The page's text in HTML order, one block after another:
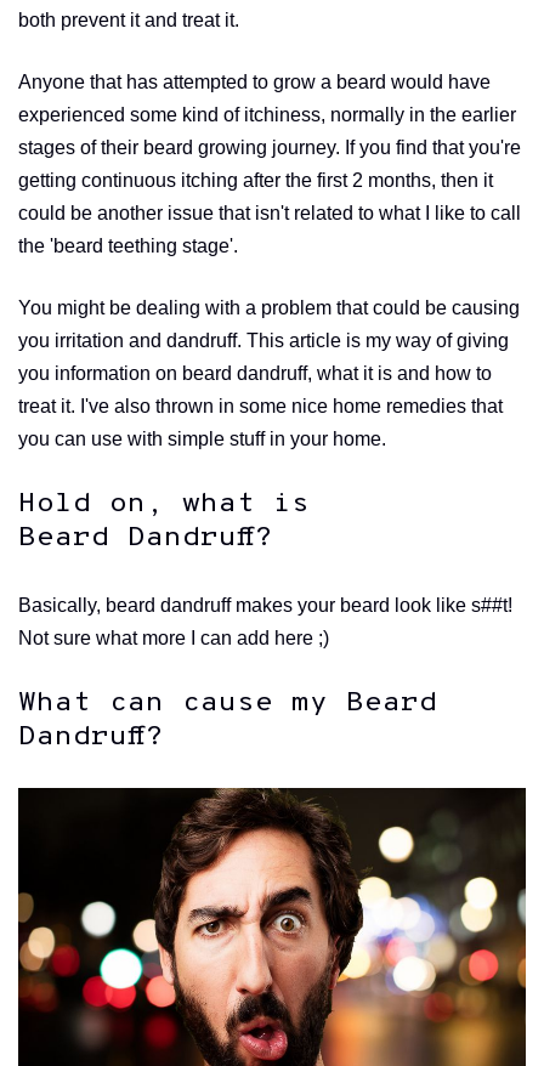
both prevent it and treat it.
Anyone that has attempted to grow a beard would have
experienced some kind of itchiness, normally in the earlier
stages of their beard growing journey. If you find that you're
getting continuous itching after the first 2 months, then it
could be another issue that isn't related to what I like to call
the 'beard teething stage'.
You might be dealing with a problem that could be causing
you irritation and dandruff. This article is my way of giving
you information on beard dandruff, what it is and how to
treat it. I've also thrown in some nice home remedies that
you can use with simple stuff in your home.
Hold on, what is
Beard Dandruff?
Basically, beard dandruff makes your beard look like s##t!
Not sure what more I can add here ;)
What can cause my Beard
Dandruff?